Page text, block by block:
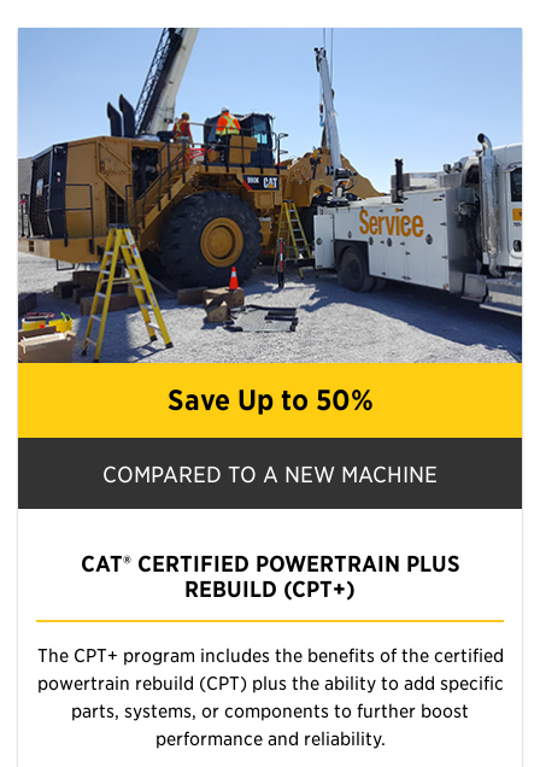
Save Up to 50%
COMPARED TO A NEW MACHINE
CAT® CERTIFIED POWERTRAIN PLUS
REBUILD (CPT+)
The CPT+ program includes the benefits of the certified
powertrain rebuild (CPT) plus the ability to add specific
parts, systems, or components to further boost
performance and reliability.